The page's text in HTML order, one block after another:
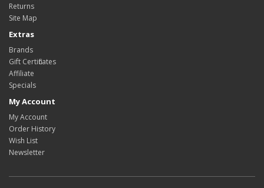
Returns
Site Map
Extras
Brands
Gift Certificates
Affiliate
Specials
My Account
My Account
Order History
Wish List
Newsletter